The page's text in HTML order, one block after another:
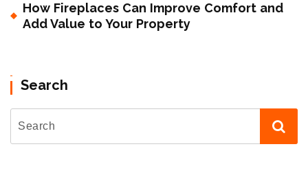
How Fireplaces Can Improve Comfort and
Add Value to Your Property
Search